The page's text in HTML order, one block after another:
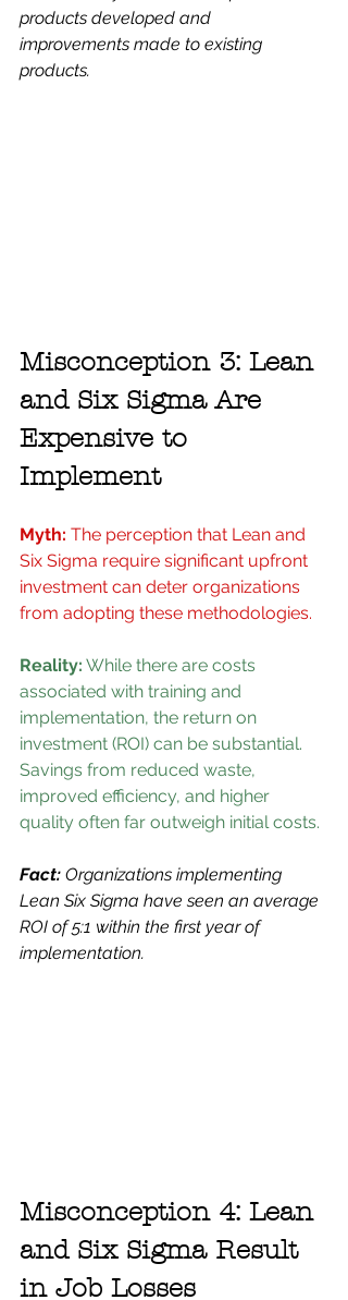
products developed and
improvements made to existing
products.
Misconception 3: Lean
and Six Sigma Are
Expensive to
Implement
Myth: The perception that Lean and
Six Sigma require significant upfront
investment can deter organizations
from adopting these methodologies.
Reality: While there are costs
associated with training and
implementation, the return on
investment (ROI) can be substantial.
Savings from reduced waste,
improved efficiency, and higher
quality often far outweigh initial costs.
Fact: Organizations implementing
Lean Six Sigma have seen an average
ROI of 5:1 within the first year of
implementation.
Misconception 4: Lean
and Six Sigma Result
in Job Losses